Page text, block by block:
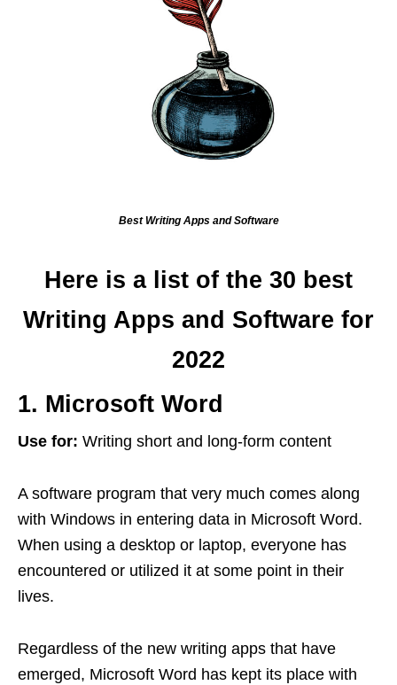
Best Writing Apps and Software
Here is a list of the 30 best
Writing Apps and Software for
2022
1. Microsoft Word
Use for: Writing short and long-form content
A software program that very much comes along
with Windows in entering data in Microsoft Word.
When using a desktop or laptop, everyone has
encountered or utilized it at some point in their
lives.
Regardless of the new writing apps that have
emerged, Microsoft Word has kept its place with